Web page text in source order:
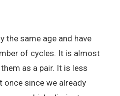
the same age and have
of cycles. It is almost
as a pair. It is less
once since we already